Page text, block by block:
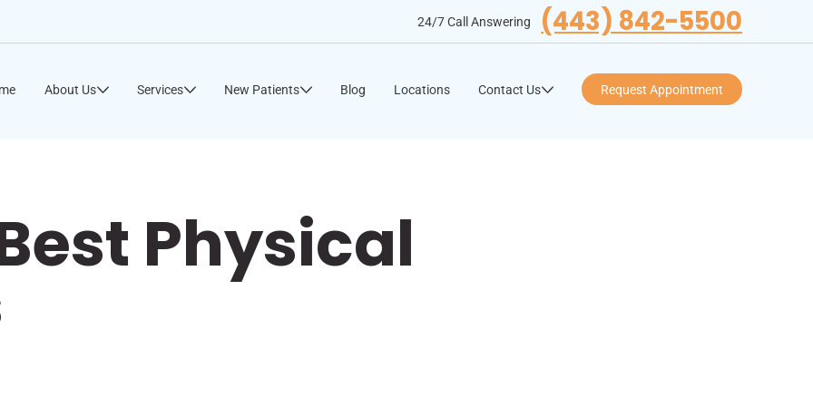
24/7 Call Answering (443) 842-5500
About Us Services New Patients Blog Locations Contact Us Request Appointment
Physical